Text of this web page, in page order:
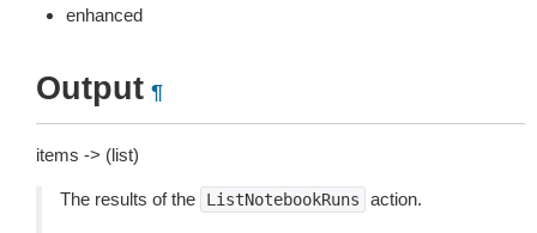
enhanced
Output ¶
items -> (list)
The results of the ListNotebookRuns action.